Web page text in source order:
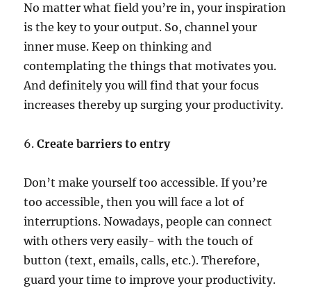
No matter what field you’re in, your inspiration
is the key to your output. So, channel your
inner muse. Keep on thinking and
contemplating the things that motivates you.
And definitely you will find that your focus
increases thereby up surging your productivity.
6.Create barriers to entry
Don’t make yourself too accessible. If you’re
too accessible, then you will face a lot of
interruptions. Nowadays, people can connect
with others very easily- with the touch of
button (text, emails, calls, etc.). Therefore,
guard your time to improve your productivity.